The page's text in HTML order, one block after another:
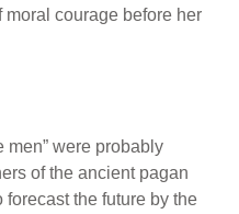
moral courage before her
men” were probably
of the ancient pagan
the future by the